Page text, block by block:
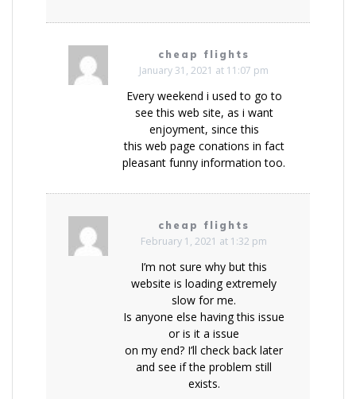
cheap flights
January 31, 2021 at 11:07 pm
Every weekend i used to go to
see this web site, as i want
enjoyment, since this
this web page conations in fact
pleasant funny information too.
cheap flights
February 1, 2021 at 1:32 pm
I’m not sure why but this
website is loading extremely
slow for me.
Is anyone else having this issue
or is it a issue
on my end? I’ll check back later
and see if the problem still
exists.